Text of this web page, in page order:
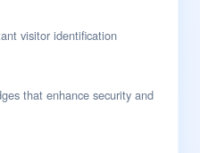
visitor identification
that enhance security and